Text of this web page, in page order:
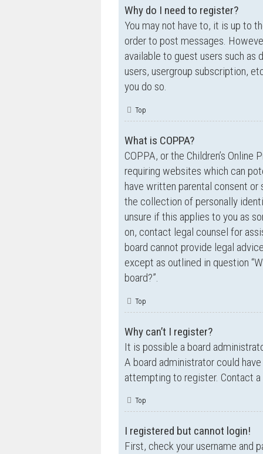
Why do I need to register?
You may not have to, it is up to
order to post messages.
available to guest users such
users, usergroup subscription,
you do so.
Top
What is COPPA?
COPPA, or the Children’s
requiring websites which can
have written parental consent
the collection of personally
unsure if this applies to you as
on, contact legal counsel for
board cannot provide legal
except as outlined in question
board?”.
Top
Why can’t I register?
It is possible a board
A board administrator could
attempting to register. Contact
Top
I registered but cannot login!
First, check your username and